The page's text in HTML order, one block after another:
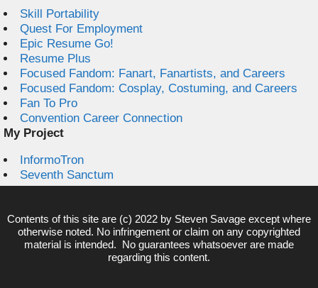
Skill Portability
Quest For Employment
Epic Resume Go!
Resume Plus
Focused Fandom: Fanart, Fanartists, and Careers
Focused Fandom: Cosplay, Costuming, and Careers
Fan To Pro
Convention Career Connection
My Project
InformoTron
Seventh Sanctum
Contents of this site are (c) 2022 by Steven Savage except where
otherwise noted. No infringement or claim on any copyrighted
material is intended. No guarantees whatsoever are made
regarding this content.